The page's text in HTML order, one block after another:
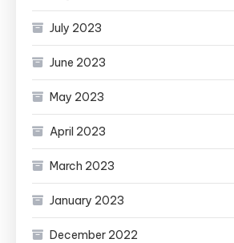
July 2023
June 2023
May 2023
April 2023
March 2023
January 2023
December 2022